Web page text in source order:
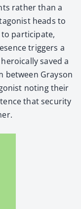
rather than a
heads to
to par­tic­i­pate,
trig­gers a
saved a
between Grayson
not­ing their
that secu­ri­ty